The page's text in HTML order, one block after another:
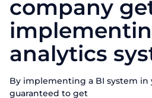
company
analytics
By implementing a BI system in
guaranteed to get